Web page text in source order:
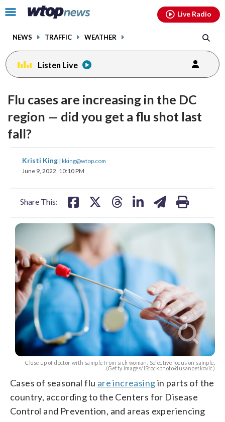
Click
toggle
menu.
NEWS TRAFFIC WEATHER
Live Radio
Listen Live
Flu cases are increasing in the DC
region — did you get a flu shot last
fall?
Kristi King | kking@wtop.com
June 9, 2022, 10:10 PM
Share This:
share
on
Close up of doctor with sample from sick woman. Selective focus on sample.
(Getty Images/iStockphoto/dusanpetkovic)
Cases of seasonal flu are increasingin parts of the
country, according to the Centers for Disease
Control and Prevention, and areas experiencing
facebookinstagram youtubethreads